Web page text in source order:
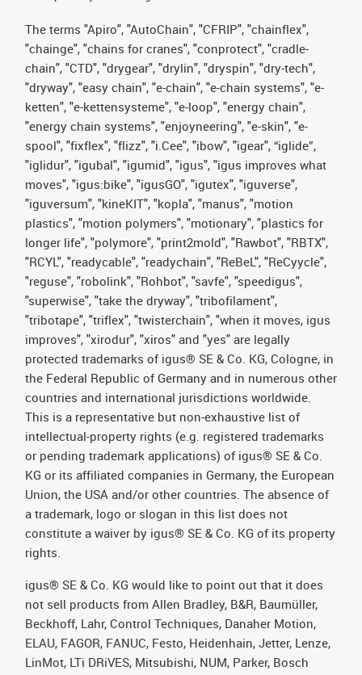
The terms "Apiro", "AutoChain", "CFRIP", "chainflex",
"chainge", "chains for cranes", "conprotect", "cradle-
chain", "CTD", "drygear", "drylin", "dryspin", "dry-tech",
"dryway", "easy chain", "e-chain", "e-chain systems", "e-
ketten", "e-kettensysteme", "e-loop", "energy chain",
"energy chain systems", "enjoyneering", "e-skin", "e-
spool", "fixflex", "flizz", "i.Cee", "ibow", "igear", “iglide”,
"iglidur", "igubal", "igumid", "igus", "igus improves what
moves", "igus:bike", "igusGO", "igutex", "iguverse",
"iguversum", "kineKIT", "kopla", "manus", "motion
plastics", "motion polymers", "motionary", "plastics for
longer life", "polymore", "print2mold", "Rawbot", "RBTX",
"RCYL", "readycable", "readychain", "ReBeL", "ReCyycle",
"reguse", "robolink", "Rohbot", "savfe", "speedigus",
"superwise", "take the dryway", "tribofilament",
"tribotape", "triflex", "twisterchain", "when it moves, igus
improves", "xirodur", "xiros" and "yes" are legally
protected trademarks of igus® SE & Co. KG, Cologne, in
the Federal Republic of Germany and in numerous other
countries and international jurisdictions worldwide.
This is a representative but non-exhaustive list of
intellectual-property rights (e.g. registered trademarks
or pending trademark applications) of igus® SE & Co.
KG or its affiliated companies in Germany, the European
Union, the USA and/or other countries. The absence of
a trademark, logo or slogan in this list does not
constitute a waiver by igus® SE & Co. KG of its property
rights.
igus® SE & Co. KG would like to point out that it does
not sell products from Allen Bradley, B&R, Baumüller,
Beckhoff, Lahr, Control Techniques, Danaher Motion,
ELAU, FAGOR, FANUC, Festo, Heidenhain, Jetter, Lenze,
LinMot, LTi DRiVES, Mitsubishi, NUM, Parker, Bosch